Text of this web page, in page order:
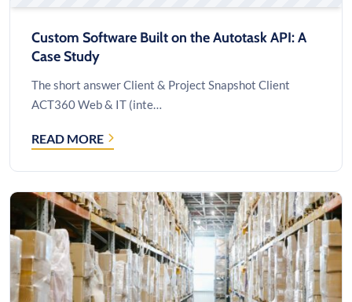
Custom Software Built on the Autotask API: A
Case Study
The short answer Client & Project Snapshot Client
ACT360 Web & IT (inte…
READ MORE
CUSTOM
ON
THE
AUTOTASK
API:
A
CASE
STUDY